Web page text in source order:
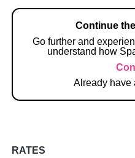
Continue
Go further and
understand how
Already have
RATES